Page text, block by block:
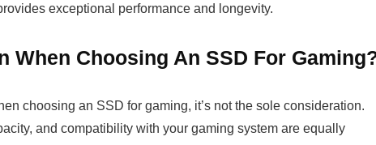
exceptional performance and longevity.
When Choosing An SSD For
choosing an SSD for gaming, it’s not the sole consideration.
and compatibility with your gaming system are equally